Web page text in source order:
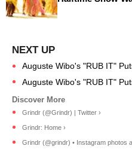
Auguste Wibo's "RUB IT"
Auguste Wibo's "RUB IT"
Grindr (@Grindr) | Twitter ›
Grindr: Home ›
Grindr (@grindr) • Instagram photos